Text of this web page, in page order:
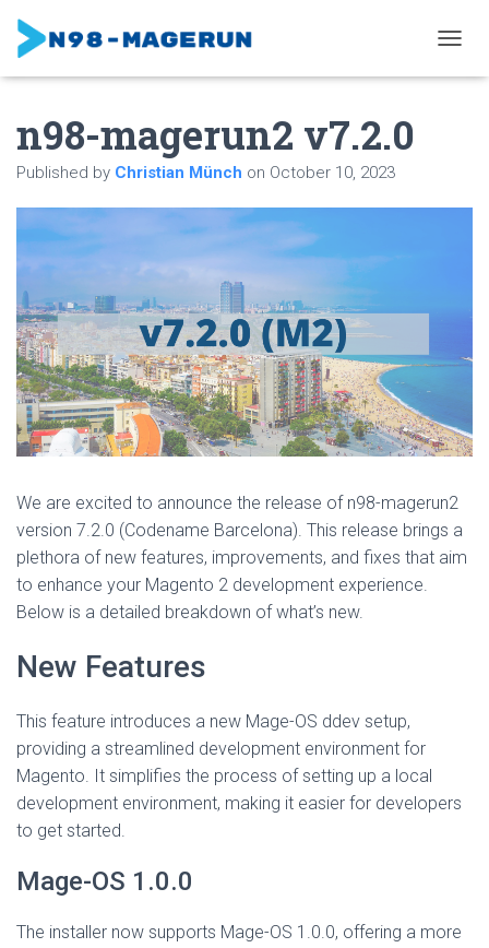
n98-magerun2 v7.2.0
Published by Christian Münch on October 10, 2023
We are excited to announce the release of n98-magerun2
version 7.2.0 (Codename Barcelona). This release brings a
plethora of new features, improvements, and fixes that aim
to enhance your Magento 2 development experience.
Below is a detailed breakdown of what’s new.
New Features
This feature introduces a new Mage-OS ddev setup,
providing a streamlined development environment for
Magento. It simplifies the process of setting up a local
development environment, making it easier for developers
to get started.
Mage-OS 1.0.0
The installer now supports Mage-OS 1.0.0, offering a more